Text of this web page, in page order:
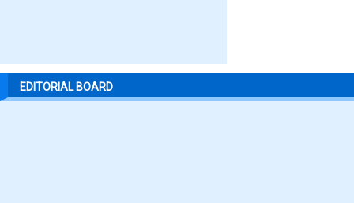
EDITORIAL BOARD